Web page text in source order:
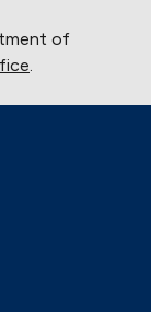
of
.